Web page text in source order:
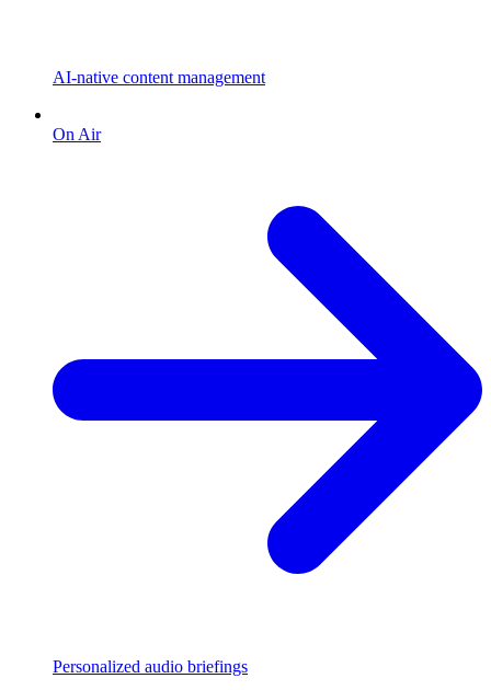
AI-native content management
On Air
Personalized audio briefings